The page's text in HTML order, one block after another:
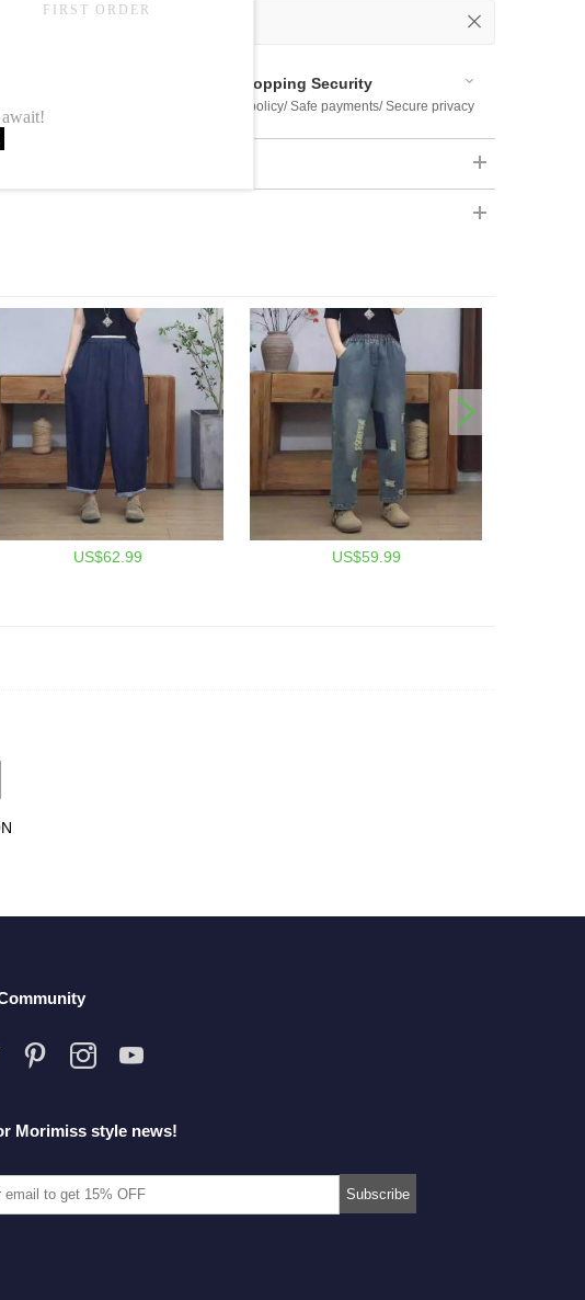
in:
Shopping Security
Return policy/ Safe payments/ Secure privacy
US$62.99 US$59.99
Morimiss style news!